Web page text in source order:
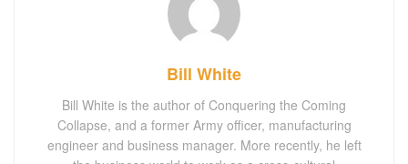
Bill White
Bill White is the author of Conquering the Coming
Collapse, and a former Army officer, manufacturing
engineer and business manager. More recently, he left